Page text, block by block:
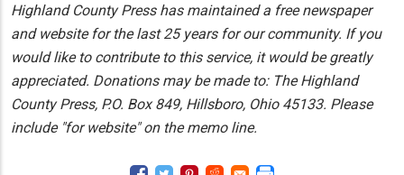
Highland County Press has maintained a free newspaper
and website for the last 25 years for our community. If you
would like to contribute to this service, it would be greatly
appreciated. Donations may be made to: The Highland
County Press, P.O. Box 849, Hillsboro, Ohio 45133. Please
include "for website" on the memo line.